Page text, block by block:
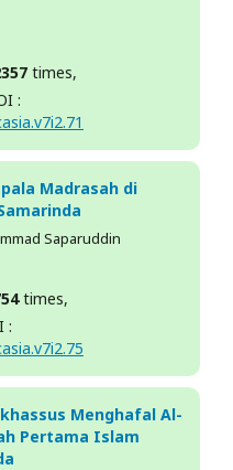
times,
:
Madrasah di
Saparuddin
times,
:
Menghafal Al-
Pertama Islam